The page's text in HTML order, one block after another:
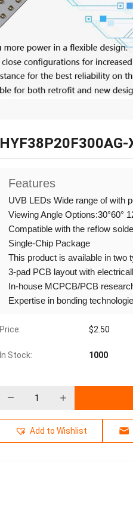
HYF38P20F300AG-
Features
UVB LEDs Wide range of with
Viewing Angle Options:30°60°
Compatible with the reflow
Single-Chip Package
This product is available in two
3-pad PCB layout with
In-house MCPCB/PCB
Expertise in bonding
Price: $2.50
In Stock: 1000
Add to Wishlist